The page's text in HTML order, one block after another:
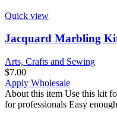
Quick view
Jacquard Marbling
Arts, Crafts and Sewing
$7.00
Apply Wholesale
About this item Use this kit
for professionals Easy